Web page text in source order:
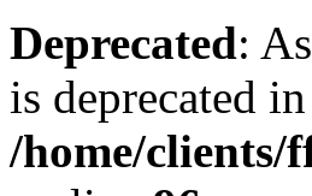
Deprecated:
is deprecated in
/home/clients/